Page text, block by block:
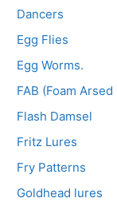
Dancers
Egg Flies
Egg Worms.
FAB (Foam Arsed
Flash Damsel
Fritz Lures
Fry Patterns
Goldhead lures